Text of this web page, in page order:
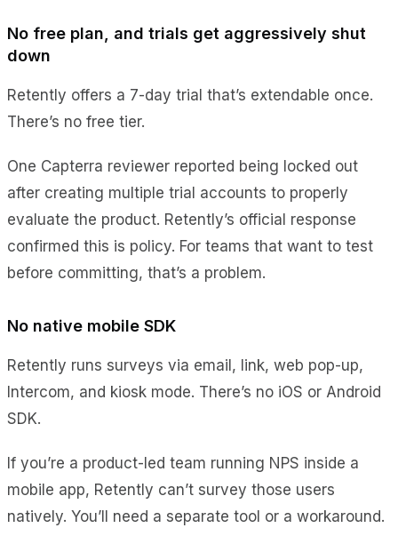
No free plan, and trials get aggressively shut
down
Retently offers a 7-day trial that’s extendable once.
There’s no free tier.
One Capterra reviewer reported being locked out
after creating multiple trial accounts to properly
evaluate the product. Retently’s official response
confirmed this is policy. For teams that want to test
before committing, that’s a problem.
No native mobile SDK
Retently runs surveys via email, link, web pop-up,
Intercom, and kiosk mode. There’s no iOS or Android
SDK.
If you’re a product-led team running NPS inside a
mobile app, Retently can’t survey those users
natively. You’ll need a separate tool or a workaround.